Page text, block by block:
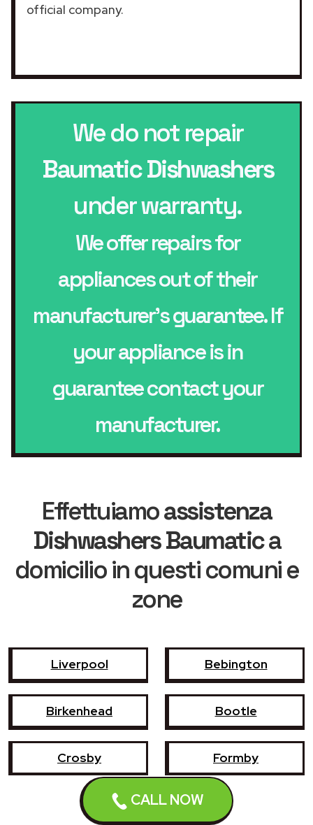
CALL NOW
official company.
We do not repair
Baumatic Dishwashers
under warranty.
We offer repairs for
appliances out of their
manufacturer’s guarantee. If
your appliance is in
guarantee contact your
manufacturer.
Effettuiamoassistenza
Dishwashers Baumatica
domicilio in questi comuni e
zone
Liverpool Bebington
Birkenhead Bootle
Crosby Formby
Garswood Halewood